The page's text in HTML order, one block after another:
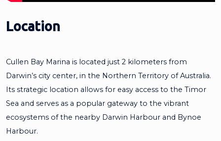
Location
Cullen Bay Marina is located just 2 kilometers from
Darwin’s city center, in the Northern Territory of Australia.
Its strategic location allows for easy access to the Timor
Sea and serves as a popular gateway to the vibrant
ecosystems of the nearby Darwin Harbour and Bynoe
Harbour.